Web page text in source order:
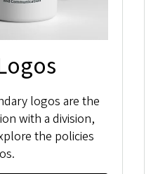
logos are the
with a division,
the policies